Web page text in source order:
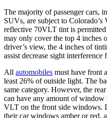
The majority of passenger cars,
SUVs, are subject to
reflective 70VLT tint is
may only cover the top 4 inches
driver’s view, the 4 inches of
assist decrease sight
All automobiles must have front
least 26% of outside light. The
same category. However, the
can have any amount of
VLT on the front side windows.
their car windows amber or red,